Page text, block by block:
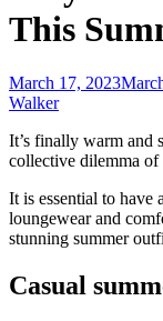
This
March 17, 2023
Walker
It’s finally warm and
collective dilemma of
It is essential to have
loungewear and
stunning summer
Casual